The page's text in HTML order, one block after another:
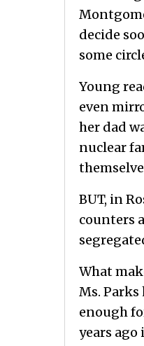
decide
some
Young
even
her dad
nuclear
BUT, in
counters
What
Ms. Parks
enough
years